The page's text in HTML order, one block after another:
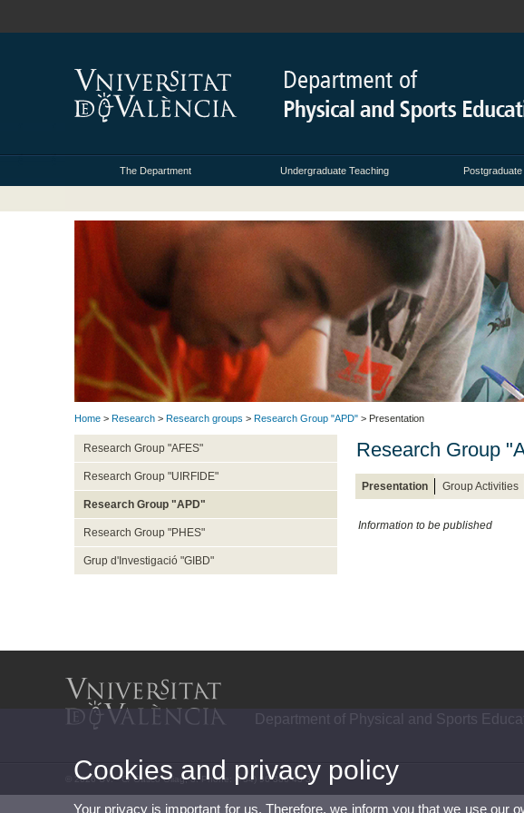
The Department Undergraduate Teaching
Home > Research > Research groups > Research Group "APD" > Presentation
Research Group "AFES"
Research Group "UIRFIDE"
Research Group "APD"
Research Group "PHES"
Grup d'Investigació "GIBD"
Research Group
Presentation Group Activities
Information to be published
Department of Physical and Sports
© 2026 UV. - C/ Gascó Oliag, 3. Phone: (+34) 96 386 43 39
Cookies and privacy policy
Your privacy is important for us. Therefore, we inform you that we use our